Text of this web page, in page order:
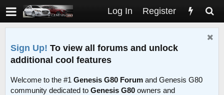
Log In Register
Sign Up! To view all forums and unlock
additional cool features
Welcome to the #1 Genesis G80 Forum and Genesis G80
community dedicated to Genesis G80 owners and